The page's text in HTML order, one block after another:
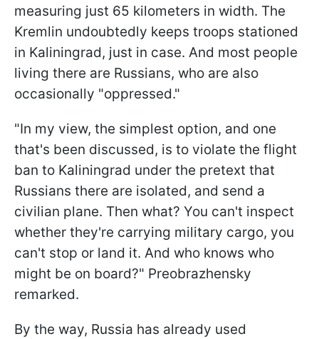
measuring just 65 kilometers in width. The
Kremlin undoubtedly keeps troops stationed
in Kaliningrad, just in case. And most people
living there are Russians, who are also
occasionally "oppressed."
"In my view, the simplest option, and one
that's been discussed, is to violate the flight
ban to Kaliningrad under the pretext that
Russians there are isolated, and send a
civilian plane. Then what? You can't inspect
whether they're carrying military cargo, you
can't stop or land it. And who knows who
might be on board?" Preobrazhensky
remarked.
By the way, Russia has already used